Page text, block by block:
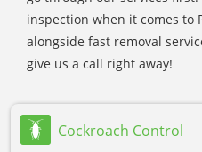
inspection when it comes to
alongside fast removal
give us a call right away!
Cockroach Control